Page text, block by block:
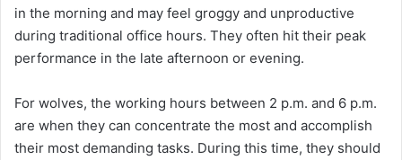
in the morning and may feel groggy and unproductive
during traditional office hours. They often hit their peak
performance in the late afternoon or evening.
For wolves, the working hours between 2 p.m. and 6 p.m.
are when they can concentrate the most and accomplish
their most demanding tasks. During this time, they should